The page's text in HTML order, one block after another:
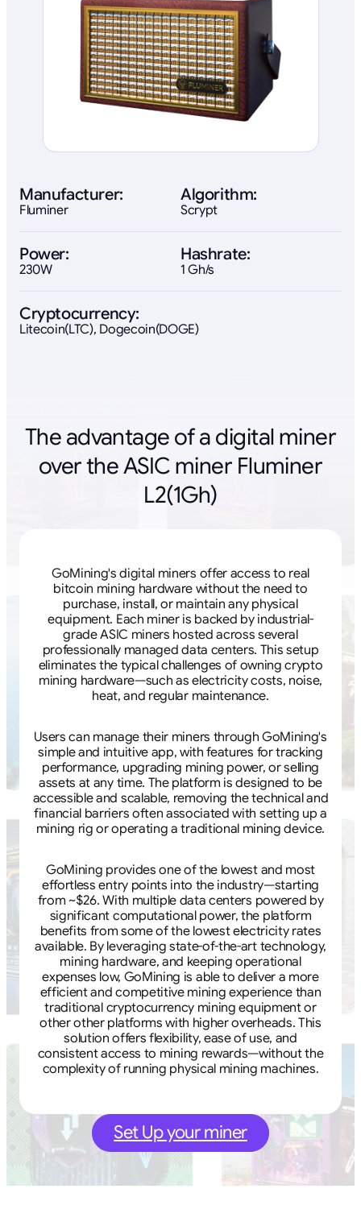
Manufacturer:
Fluminer
Algorithm:
Scrypt
Power:
230W
Hashrate:
1 Gh/s
Cryptocurrency:
Litecoin(LTC), Dogecoin(DOGE)
The advantage of a digital miner
over the ASIC miner Fluminer
L2(1Gh)
GoMining's digital miners offer access to real
bitcoin mining hardware without the need to
purchase, install, or maintain any physical
equipment. Each miner is backed by industrial-
grade ASIC miners hosted across several
professionally managed data centers. This setup
eliminates the typical challenges of owning crypto
mining hardware—such as electricity costs, noise,
heat, and regular maintenance.
Users can manage their miners through GoMining's
simple and intuitive app, with features for tracking
performance, upgrading mining power, or selling
assets at any time. The platform is designed to be
accessible and scalable, removing the technical and
financial barriers often associated with setting up a
mining rig or operating a traditional mining device.
GoMining provides one of the lowest and most
effortless entry points into the industry—starting
from ~$26. With multiple data centers powered by
significant computational power, the platform
benefits from some of the lowest electricity rates
available. By leveraging state-of-the-art technology,
mining hardware, and keeping operational
expenses low, GoMining is able to deliver a more
efficient and competitive mining experience than
traditional cryptocurrency mining equipment or
other other platforms with higher overheads. This
solution offers flexibility, ease of use, and
consistent access to mining rewards—without the
complexity of running physical mining machines.
Set Up your miner